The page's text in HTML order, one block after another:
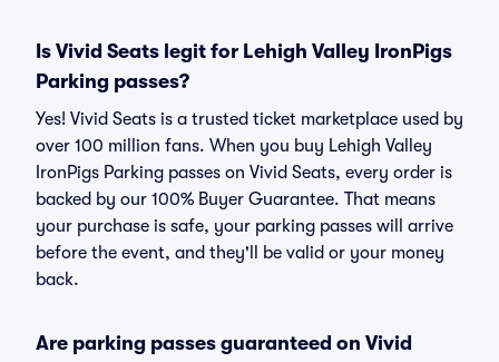
Is Vivid Seats legit for Lehigh Valley IronPigs
Parking passes?
Yes! Vivid Seats is a trusted ticket marketplace used by
over 100 million fans. When you buy Lehigh Valley
IronPigs Parking passes on Vivid Seats, every order is
backed by our 100% Buyer Guarantee. That means
your purchase is safe, your parking passes will arrive
before the event, and they'll be valid or your money
back.
Are parking passes guaranteed on Vivid